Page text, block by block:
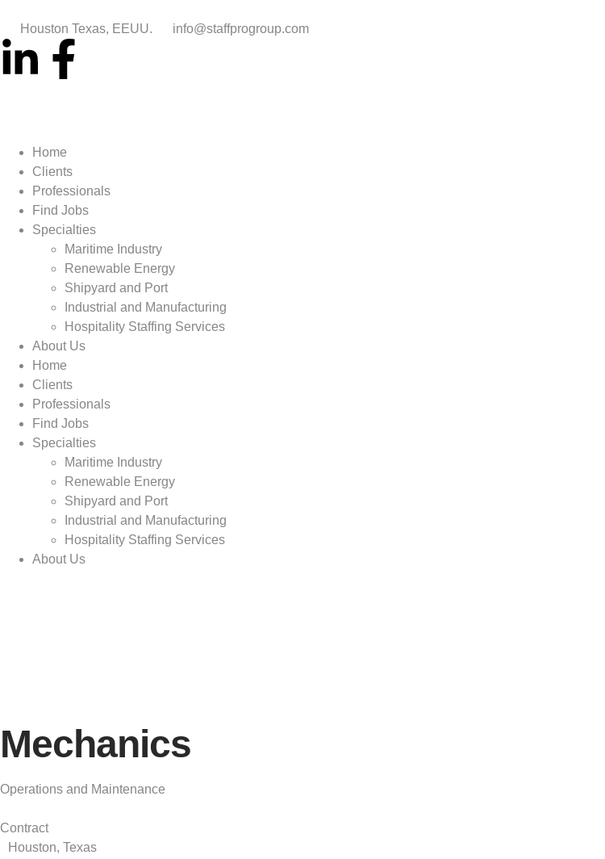
Houston Texas, EEUU. info@staffprogroup.com
Home
Clients
Professionals
Find Jobs
Specialties
Maritime Industry
Renewable Energy
Shipyard and Port
Industrial and Manufacturing
Hospitality Staffing Services
About Us
Home
Clients
Professionals
Find Jobs
Specialties
Maritime Industry
Renewable Energy
Shipyard and Port
Industrial and Manufacturing
Hospitality Staffing Services
About Us
Mechanics
Operations and Maintenance
Contract
Houston, Texas